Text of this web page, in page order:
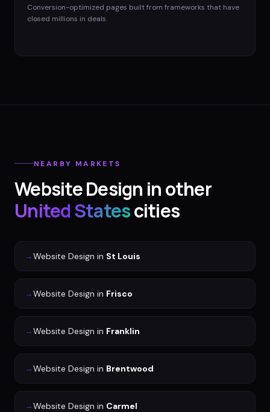
Conversion-optimized pages built from frameworks that have
closed millions in deals.
NEARBY MARKETS
Website Design in other
United Statescities
→Website Design in St Louis
→Website Design in Frisco
→Website Design in Franklin
→Website Design in Brentwood
→Website Design in Carmel